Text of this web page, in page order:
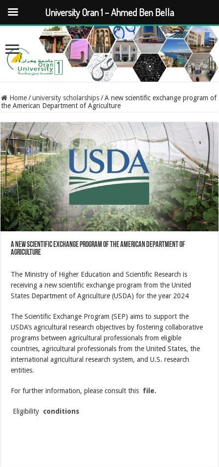
Home / university scholarships / A new scientific exchange program of
the American Department of Agriculture
A new scientific exchange program of the American Department of
Agriculture
The Ministry of Higher Education and Scientific Research is
receiving a new scientific exchange program from the United
States Department of Agriculture (USDA) for the year 2024
The Scientific Exchange Program (SEP) aims to support the
USDA’s agricultural research objectives by fostering collaborative
programs between agricultural professionals from eligible
countries, agricultural professionals from the United States, the
international agricultural research system, and U.S. research
entities.
For further information, please consult this file.
Eligibility conditions
University Oran 1 – Ahmed Ben Bella